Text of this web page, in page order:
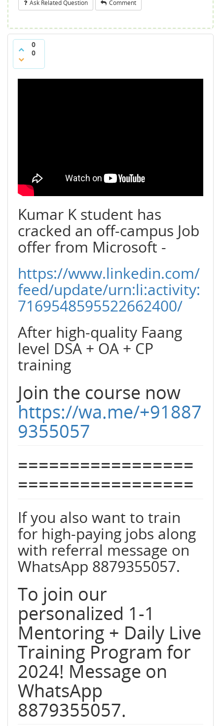
Ask Related Question Comment
0
0
Kumar K student has
cracked an off-campus Job
offer from Microsoft -
https://www.linkedin.com/
feed/update/urn:li:activity:
7169548595522662400/
After high-quality Faang
level DSA + OA + CP
training
Join the course now
https://wa.me/+91887
9355057
=================
=================
If you also want to train
for high-paying jobs along
with referral message on
WhatsApp 8879355057.
To join our
personalized 1-1
Mentoring + Daily Live
Training Program for
2024! Message on
WhatsApp
8879355057.